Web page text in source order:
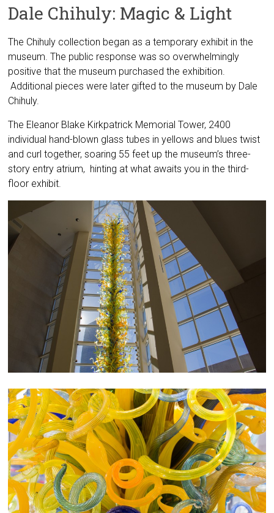
Dale Chihuly: Magic & Light
The Chihuly collection began as a temporary exhibit in the
museum. The public response was so overwhelmingly
positive that the museum purchased the exhibition.
Additional pieces were later gifted to the museum by Dale
Chihuly.
The Eleanor Blake Kirkpatrick Memorial Tower, 2400
individual hand-blown glass tubes in yellows and blues twist
and curl together, soaring 55 feet up the museum’s three-
story entry atrium, hinting at what awaits you in the third-
floor exhibit.